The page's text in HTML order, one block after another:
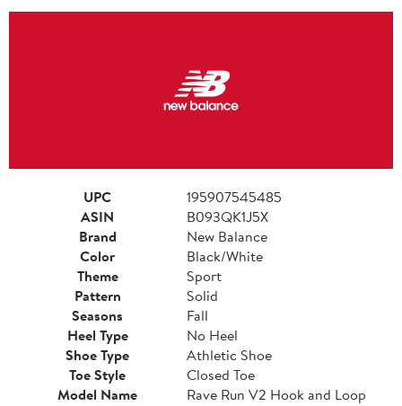
UPC
195907545485
ASIN
B093QK1J5X
Brand
New Balance
Color
Black/White
Theme
Sport
Pattern
Solid
Seasons
Fall
Heel Type
No Heel
Shoe Type
Athletic Shoe
Toe Style
Closed Toe
Model Name
Rave Run V2 Hook and Loop